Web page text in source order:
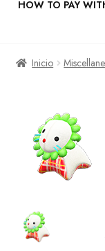
HOW TO PAY
Inicio